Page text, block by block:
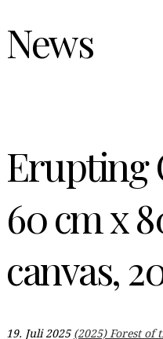
News
Erupting
60 cm x
canvas,
19. Juli 2025 (2025) Forest of